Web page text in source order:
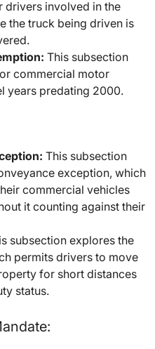
drivers involved in the
the truck being driven is
This subsection
commercial motor
years predating 2000.
This subsection
exception, which
commercial vehicles
it counting against their
subsection explores the
permits drivers to move
for short distances
status.